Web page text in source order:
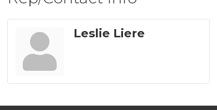
Leslie Liere